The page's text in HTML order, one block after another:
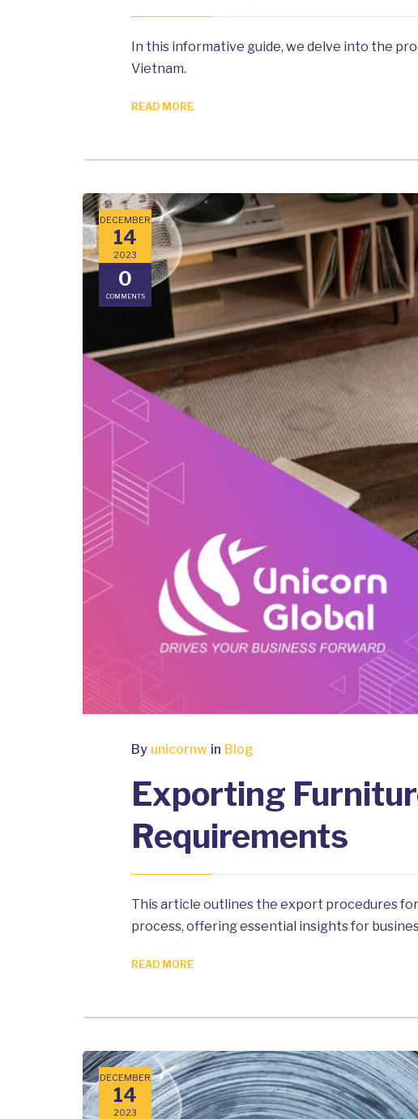
In this informative guide, we delve into the
Vietnam.
READ MORE
DECEMBER
14
2023
0
COMMENTS
By unicornw in Blog
Exporting
Requirements
This article outlines the export procedures
process, offering essential insights for
READ MORE
DECEMBER
14
2023